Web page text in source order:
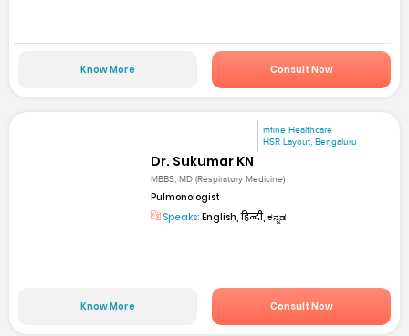
Know More Consult Now
mfine Healthcare
HSR Layout, Bengaluru
Dr. Sukumar KN
MBBS, MD (Respiratory Medicine)
Pulmonologist
Speaks: English, हिन्दी, ಕನ್ನಡ
Know More Consult Now